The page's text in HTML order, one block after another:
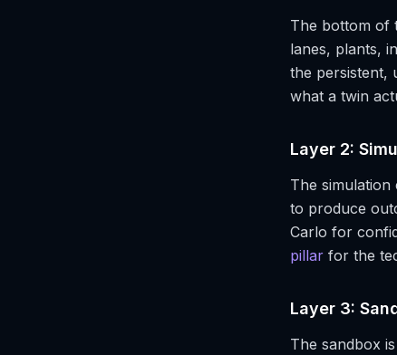
The bottom of
lanes, plants,
the persistent,
what a twin
Layer 2:
The
to produce
Carlo for
pillar for the
Layer 3:
The sandbox